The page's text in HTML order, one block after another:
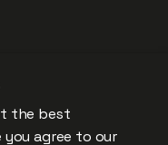
the best
you agree to our